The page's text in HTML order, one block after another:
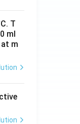
T
ml
m